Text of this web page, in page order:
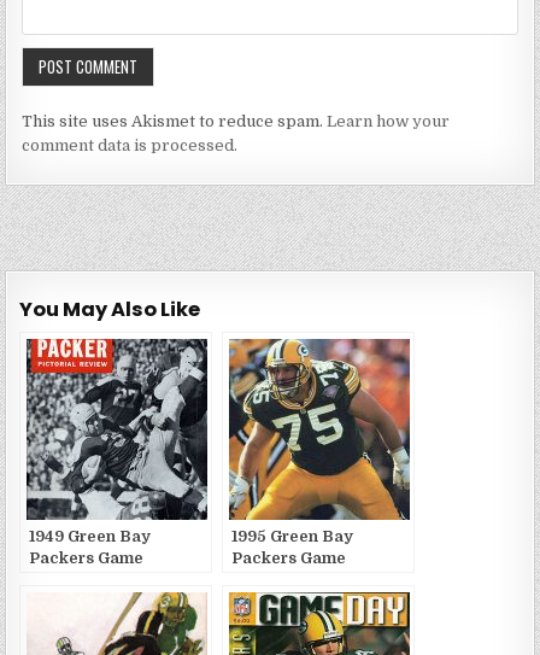
This site uses Akismet to reduce spam.Learn how your
comment data is processed.
You May Also Like
1949 Green Bay
Packers Game
1995 Green Bay
Packers Game